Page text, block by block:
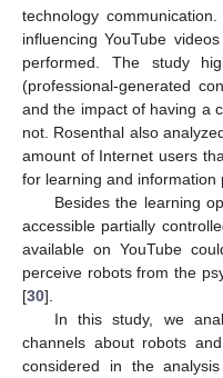
technology
influencing YouTube
performed. The study
(professional-generated
and the impact of having a
not. Rosenthal also
amount of Internet users
for learning and information
Besides the learning
accessible partially
available on YouTube
perceive robots from the
[30].
In this study, we
channels about robots
considered in the